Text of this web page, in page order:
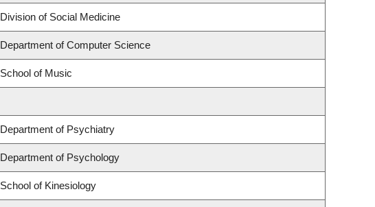
Division of Social Medicine
Department of Computer Science
School of Music
Department of Psychiatry
Department of Psychology
School of Kinesiology